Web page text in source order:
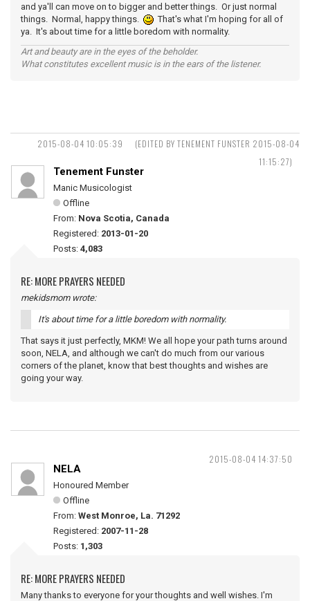
and ya'll can move on to bigger and better things. Or just normal
things. Normal, happy things.
That's what I'm hoping for all of
ya. It's about time for a little boredom with normality.
Art and beauty are in the eyes of the beholder.
What constitutes excellent music is in the ears of the listener.
2015-08-04 10:05:39
(EDITED BY TENEMENT FUNSTER 2015-08-04
11:15:27)
Tenement Funster
Manic Musicologist
Offline
From: Nova Scotia, Canada
Registered: 2013-01-20
Posts: 4,083
RE: MORE PRAYERS NEEDED
mekidsmom wrote:
It's about time for a little boredom with normality.
That says it just perfectly, MKM! We all hope your path turns around
soon, NELA, and although we can't do much from our various
corners of the planet, know that best thoughts and wishes are
going your way.
2015-08-04 14:37:50
NELA
Honoured Member
Offline
From: West Monroe, La. 71292
Registered: 2007-11-28
Posts: 1,303
RE: MORE PRAYERS NEEDED
Many thanks to everyone for your thoughts and well wishes. I'm